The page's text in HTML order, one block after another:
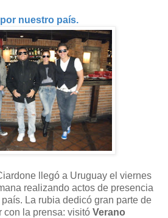
nuestro país.
llegó a Uruguay el viernes
realizando actos de presencia
La rubia dedicó gran parte de
con la prensa: visitó Verano